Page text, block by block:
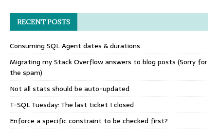
RECENT POSTS
Consuming SQL Agent dates & durations
Migrating my Stack Overflow answers to blog posts (Sorry for
the spam)
Not all stats should be auto-updated
T-SQL Tuesday: The last ticket I closed
Enforce a specific constraint to be checked first?